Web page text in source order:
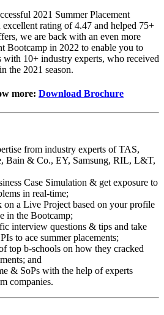
2021 Summer Placement
rating of 4.47 and helped 75+
we are back with an even more
Bootcamp in 2022 to enable you to
10+ industry experts, who received
the 2021 season.
more: Download Brochure
from industry experts of TAS,
Bain & Co., EY, Samsung, RIL, L&T,
Case Simulation & get exposure to
in real-time;
on a Live Project based on your profile
in the Bootcamp;
interview questions & tips and take
to ace summer placements;
top b-schools on how they cracked
and
& SoPs with the help of experts
companies.